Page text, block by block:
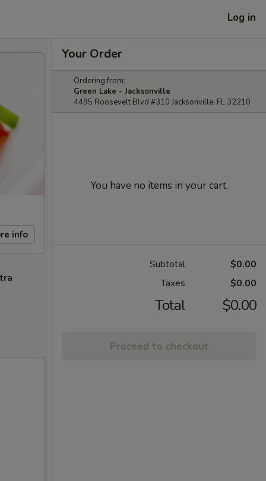
Log in
info
Your Order
Ordering from:
Green Lake - Jacksonville
4495 Roosevelt Blvd #310 Jacksonville, FL 32210
You have no items in your cart.
Subtotal
$0.00
Taxes
$0.00
Total $0.00
Proceed to checkout